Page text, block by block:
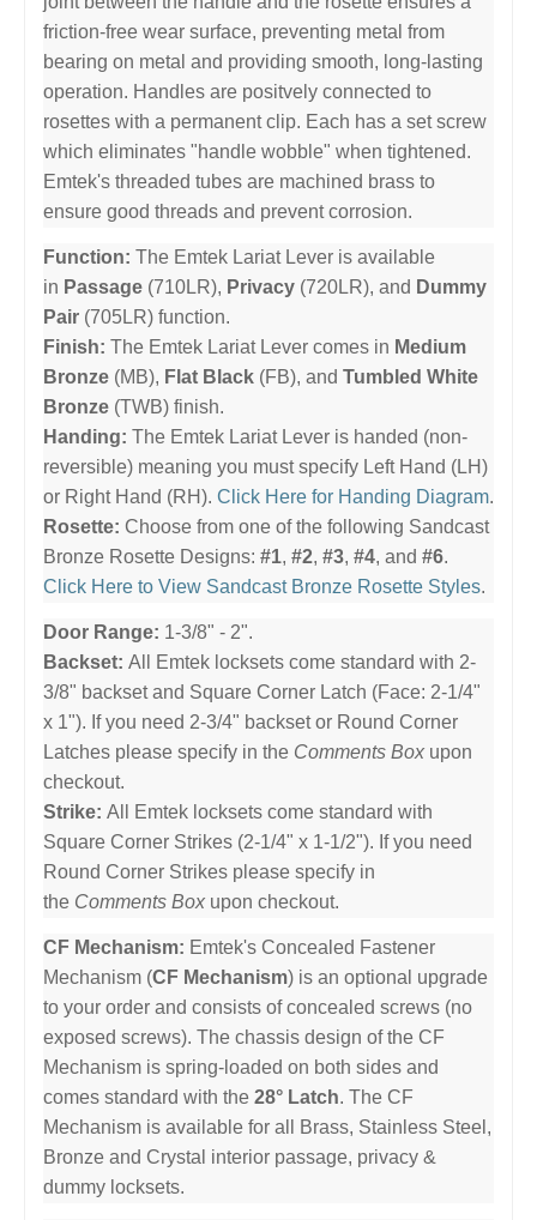
friction-free wear surface, preventing metal from
bearing on metal and providing smooth, long-lasting
operation. Handles are positvely connected to
rosettes with a permanent clip. Each has a set screw
which eliminates "handle wobble" when tightened.
Emtek's threaded tubes are machined brass to
ensure good threads and prevent corrosion.
Function: The Emtek Lariat Lever is available
in Passage (710LR), Privacy (720LR), and Dummy
Pair (705LR) function.
Finish: The Emtek Lariat Lever comes in Medium
Bronze (MB), Flat Black (FB), and Tumbled White
Bronze (TWB) finish.
Handing: The Emtek Lariat Lever is handed (non-
reversible) meaning you must specify Left Hand (LH)
or Right Hand (RH). Click Here for Handing Diagram.
Rosette: Choose from one of the following Sandcast
Bronze Rosette Designs: #1, #2, #3, #4, and #6.
Click Here to View Sandcast Bronze Rosette Styles.
Door Range: 1-3/8" - 2".
Backset: All Emtek locksets come standard with 2-
3/8" backset and Square Corner Latch (Face: 2-1/4"
x 1"). If you need 2-3/4" backset or Round Corner
Latches please specify in the Comments Box upon
checkout.
Strike: All Emtek locksets come standard with
Square Corner Strikes (2-1/4" x 1-1/2"). If you need
Round Corner Strikes please specify in
the Comments Box upon checkout.
CF Mechanism: Emtek's Concealed Fastener
Mechanism (CF Mechanism) is an optional upgrade
to your order and consists of concealed screws (no
exposed screws). The chassis design of the CF
Mechanism is spring-loaded on both sides and
comes standard with the 28° Latch. The CF
Mechanism is available for all Brass, Stainless Steel,
Bronze and Crystal interior passage, privacy &
dummy locksets.